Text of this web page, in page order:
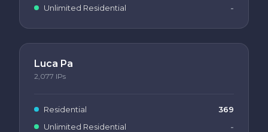
Unlimited Residential
-
Luca Pa
2,077 IPs
Residential
369
Unlimited Residential
-